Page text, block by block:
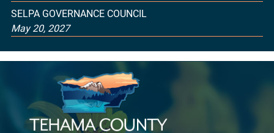
SELPA GOVERNANCE COUNCIL
May 20, 2027